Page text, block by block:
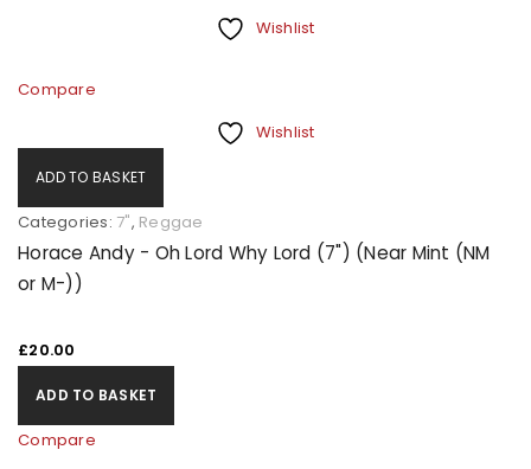
Wishlist
Compare
Wishlist
ADD TO BASKET
Categories: 7", Reggae
Horace Andy - Oh Lord Why Lord (7") (Near Mint (NM
or M-))
£20.00
ADD TO BASKET
Compare